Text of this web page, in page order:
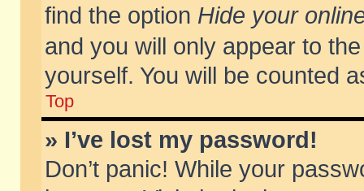
find the option Hide your
and you will only appear to
yourself. You will be counted
Top
» I’ve lost my password!
Don’t panic! While your